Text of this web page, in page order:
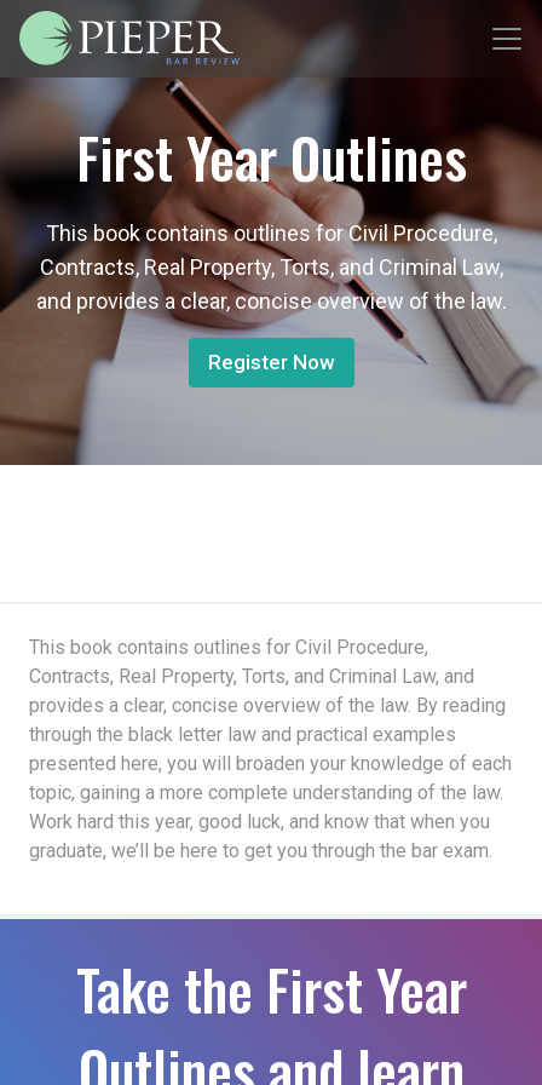
First Year Outlines
This book contains outlines for Civil Procedure,
Contracts, Real Property, Torts, and Criminal Law,
and provides a clear, concise overview of the law.
Register Now
This book contains outlines for Civil Procedure,
Contracts, Real Property, Torts, and Criminal Law, and
provides a clear, concise overview of the law. By reading
through the black letter law and practical examples
presented here, you will broaden your knowledge of each
topic, gaining a more complete understanding of the law.
Work hard this year, good luck, and know that when you
graduate, we’ll be here to get you through the bar exam.
Take the First Year